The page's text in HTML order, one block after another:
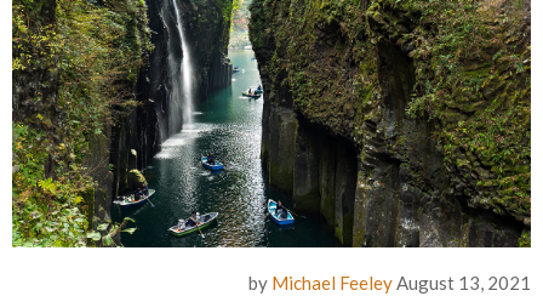
by Michael FeeleyAugust 13, 2021